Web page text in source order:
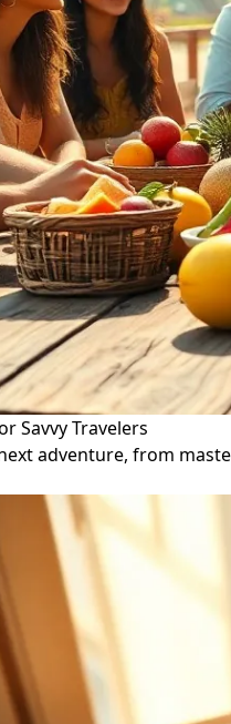
Savvy Travelers
adventure, from